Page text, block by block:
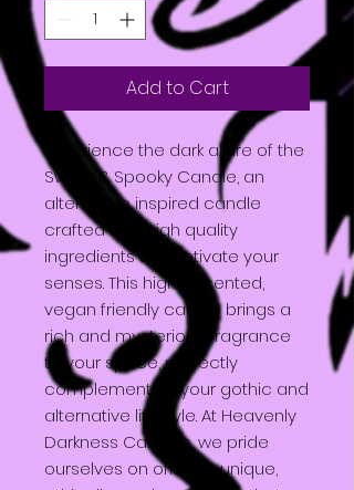
Add to Cart
Experience the dark allure of the
Sweet & Spooky Candle, an
alternative inspired candle
crafted with high quality
ingredients to captivate your
senses. This highly scented,
vegan friendly candle brings a
rich and mysterious fragrance
to your space, perfectly
complementing your gothic and
alternative lifestyle. At Heavenly
Darkness Candles, we pride
ourselves on offering unique,